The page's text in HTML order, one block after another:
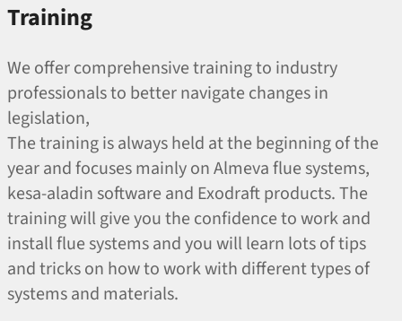
Training
We offer comprehensive training to industry
professionals to better navigate changes in
legislation,
The training is always held at the beginning of the
year and focuses mainly on Almeva flue systems,
kesa-aladin software and Exodraft products. The
training will give you the confidence to work and
install flue systems and you will learn lots of tips
and tricks on how to work with different types of
systems and materials.